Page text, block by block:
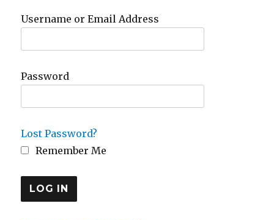
Username or Email Address
Password
Lost Password?
Remember Me